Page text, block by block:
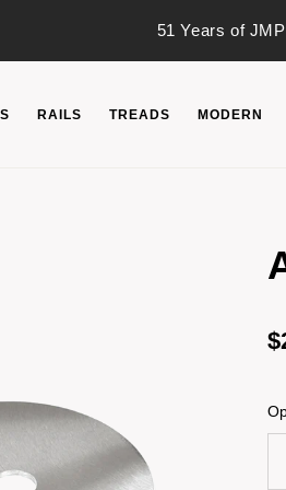
51 Years of JMP
RAILS TREADS MODERN